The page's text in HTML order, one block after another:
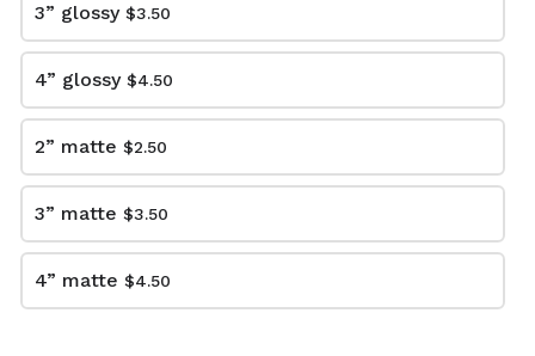
3” glossy $3.50
4” glossy $4.50
2” matte $2.50
3” matte $3.50
4” matte $4.50
KC Stickers Exclusive IG Pre-Order Event
This content is neither created nor endorsed byNeartail.